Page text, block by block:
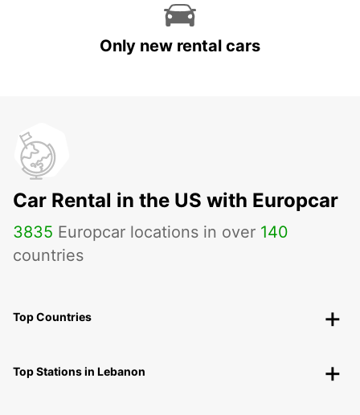
Only new rental cars
Car Rental in the US with Europcar
3835 Europcar locations in over 140
countries
Top Countries
Top Stations in Lebanon